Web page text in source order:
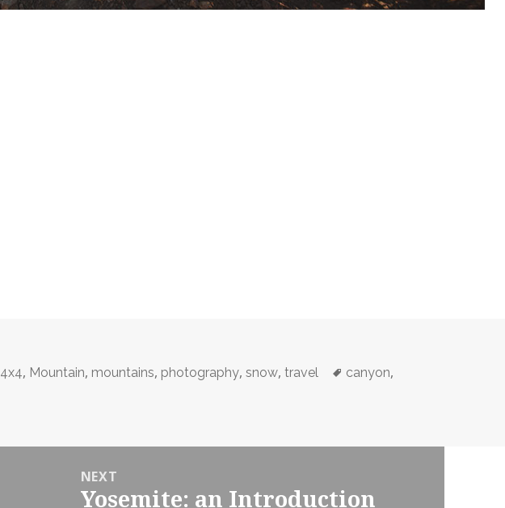
Categories
4x4, Mountain, mountains, photography,snow,travel Tags
canyon,
NEXT
Next
Yosemite: an Introduction